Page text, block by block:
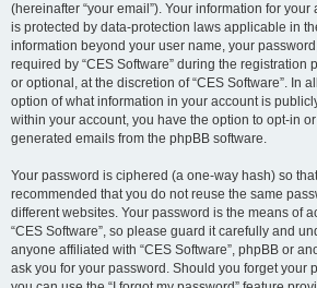
(hereinafter “your email”). Your information for your
is protected by data-protection laws applicable in
information beyond your user name, your
required by “CES Software” during the registration
or optional, at the discretion of “CES Software”. In
option of what information in your account is
within your account, you have the option to opt-in
generated emails from the phpBB software.
Your password is ciphered (a one-way hash) so
recommended that you do not reuse the same
different websites. Your password is the means of
“CES Software”, so please guard it carefully and
anyone affiliated with “CES Software”, phpBB or
ask you for your password. Should you forget your